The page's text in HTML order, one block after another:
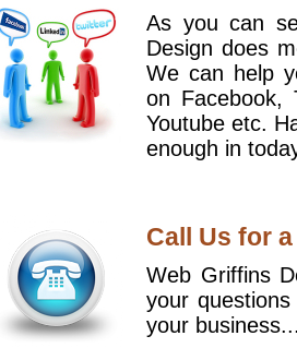
As you can
Design does
We can help
on Facebook,
Youtube etc.
enough in
Call Us for
Web Griffins
your
your